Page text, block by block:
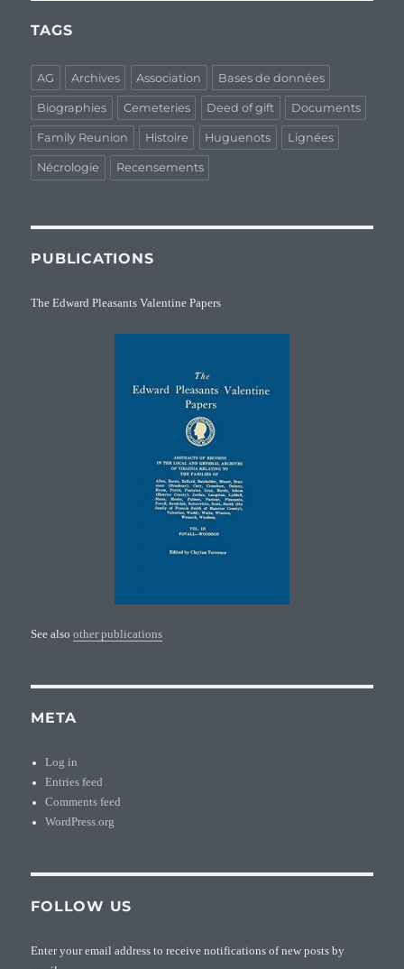
TAGS
AG Archives Association Bases de données
Biographies Cemeteries Deed of gift Documents
Family Reunion Histoire Huguenots Lignées
Nécrologie Recensements
PUBLICATIONS
The Edward Pleasants Valentine Papers
See alsoother publications
META
Log in
Entries feed
Comments feed
WordPress.org
FOLLOW US
Enter your email address to receive notifications of new posts by